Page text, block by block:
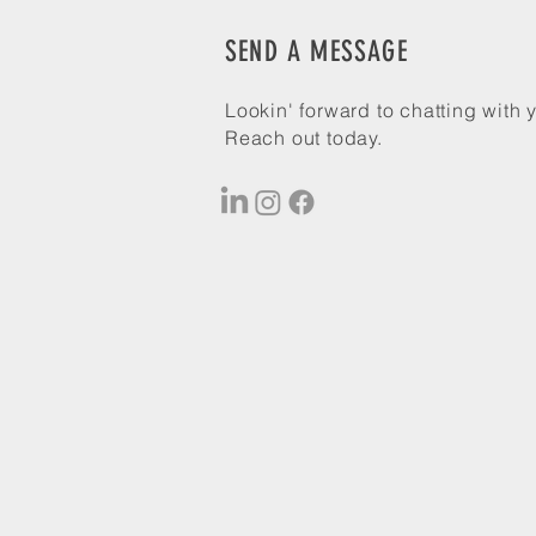
SEND A MESSAGE
Lookin' forward to chatting with
Reach out today.